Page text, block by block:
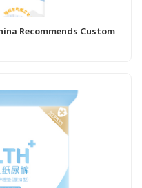
Recommends Custom